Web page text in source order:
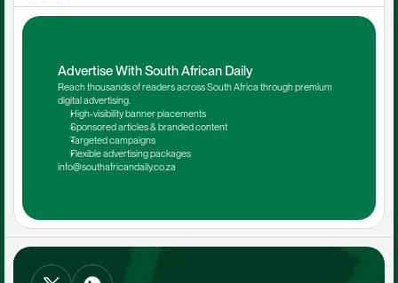
Advertise With South African Daily
Reach thousands of readers across South Africa through premium
digital advertising.
High-visibility banner placements
Sponsored articles & branded content
Targeted campaigns
Flexible advertising packages
info@southafricandaily.co.za